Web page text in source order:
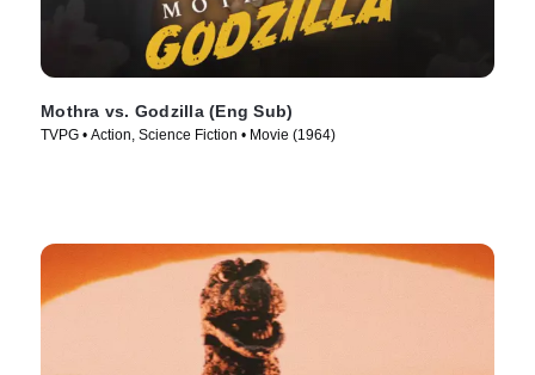
Mothra vs. Godzilla (Eng Sub)
TVPG • Action, Science Fiction • Movie (1964)